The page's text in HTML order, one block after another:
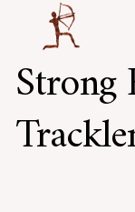
Strong